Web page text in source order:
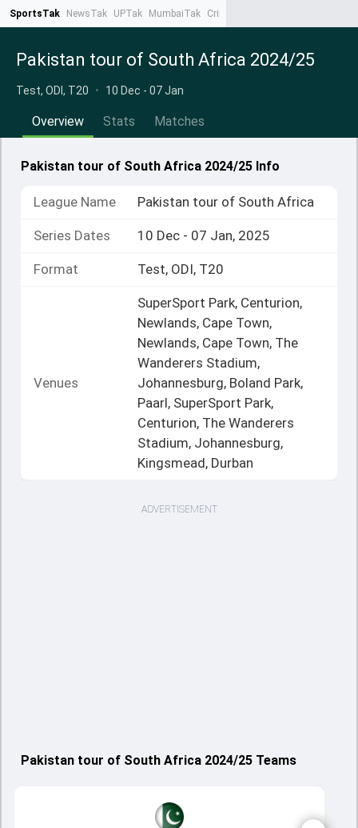
SportsTak NewsTak UPTak MumbaiTak CrimeTak
Pakistan tour of South Africa 2024/25
Test, ODI, T20 • 10 Dec - 07 Jan
Overview Stats Matches
Pakistan tour of South Africa 2024/25 Info
League Name Pakistan tour of South Africa
Series Dates 10 Dec - 07 Jan, 2025
Format Test, ODI, T20
Venues
SuperSport Park, Centurion,
Newlands, Cape Town,
Newlands, Cape Town, The
Wanderers Stadium,
Johannesburg, Boland Park,
Paarl, SuperSport Park,
Centurion, The Wanderers
Stadium, Johannesburg,
Kingsmead, Durban
ADVERTISEMENT
Pakistan tour of South Africa 2024/25 Teams